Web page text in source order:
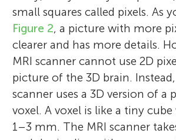
small squares called pixels. As
Figure 2, a picture with more
clearer and has more details.
MRI scanner cannot use 2D
picture of the 3D brain.
scanner uses a 3D version of a
voxel. A voxel is like a tiny
1–3 mm. The MRI scanner